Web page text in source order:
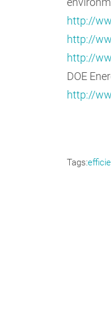
http://
http://
http://
DOE
http://
Tags